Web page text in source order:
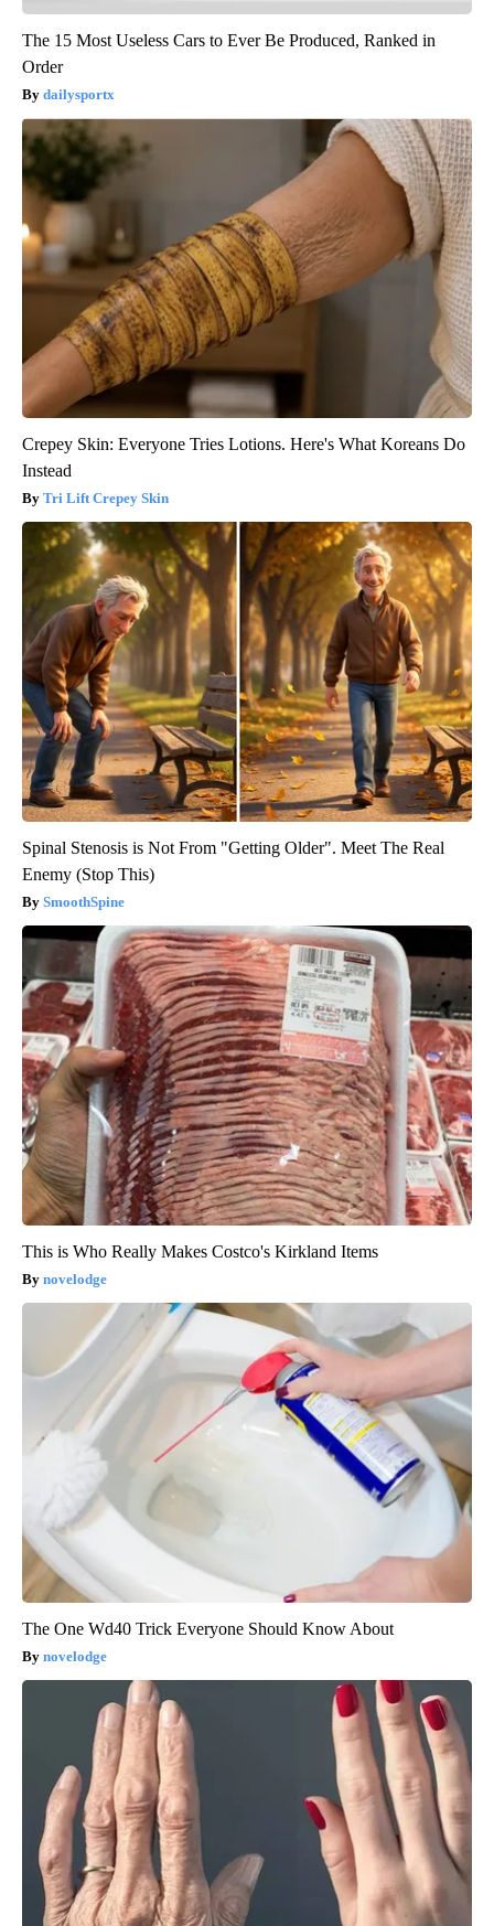
The 15 Most Useless Cars to Ever Be Produced, Ranked in
Order
dailysportx
Crepey Skin: Everyone Tries Lotions. Here's What Koreans Do
Instead
Tri Lift Crepey Skin
Spinal Stenosis is Not From "Getting Older". Meet The Real
Enemy (Stop This)
SmoothSpine
This is Who Really Makes Costco's Kirkland Items
novelodge
The One Wd40 Trick Everyone Should Know About
novelodge